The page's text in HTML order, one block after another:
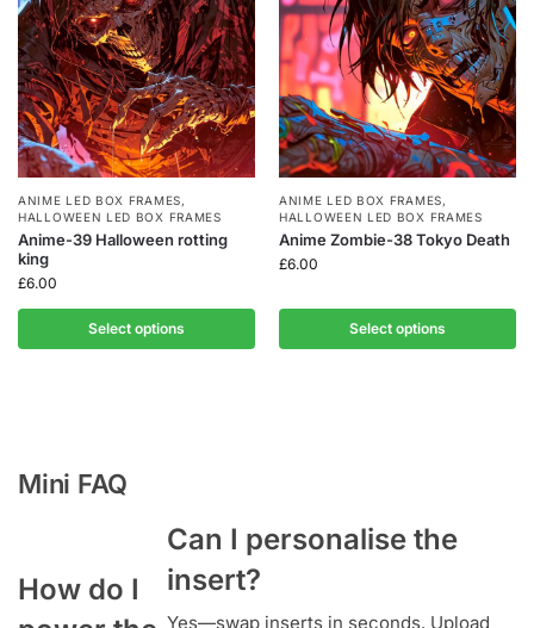
ANIME LED BOX FRAMES,
HALLOWEEN LED BOX FRAMES
Anime-39 Halloween rotting
king
£6.00
Select options
ANIME LED BOX FRAMES,
HALLOWEEN LED BOX FRAMES
Anime Zombie-38 Tokyo Death
£6.00
Select options
Mini FAQ
How do I
Can I personalise the
insert?
Yes—swap inserts in seconds. Upload